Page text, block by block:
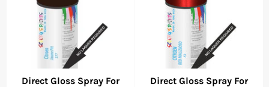
Direct Gloss Spray For
Direct Gloss Spray For